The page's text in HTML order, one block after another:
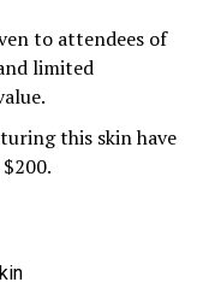
to attendees of
limited
this skin have